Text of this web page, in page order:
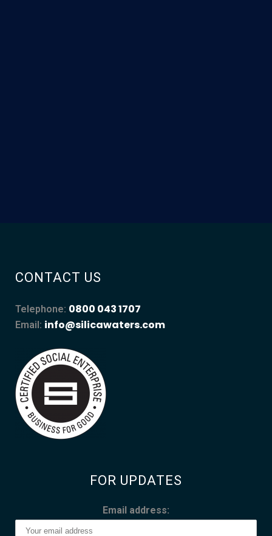
CONTACT US
Telephone: 0800 043 1707
Email: info@silicawaters.com
FOR UPDATES
Email address: